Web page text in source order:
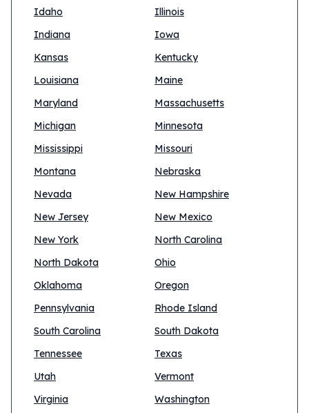
Idaho
Illinois
Indiana
Iowa
Kansas
Kentucky
Louisiana
Maine
Maryland
Massachusetts
Michigan
Minnesota
Mississippi
Missouri
Montana
Nebraska
Nevada
New Hampshire
New Jersey
New Mexico
New York
North Carolina
North Dakota
Ohio
Oklahoma
Oregon
Pennsylvania
Rhode Island
South Carolina
South Dakota
Tennessee
Texas
Utah
Vermont
Virginia
Washington